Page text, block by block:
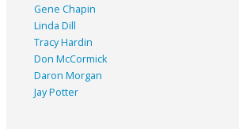
Gene Chapin
Linda Dill
Tracy Hardin
Don McCormick
Daron Morgan
Jay Potter